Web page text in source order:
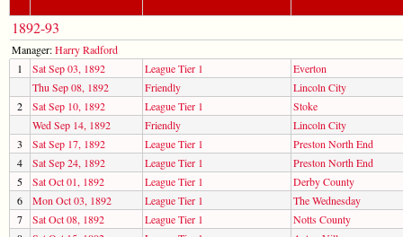
1892-93
Manager:Harry Radford
1
Sat Sep 03, 1892 League Tier 1
Everton
Thu Sep 08, 1892
Friendly
Lincoln City
2
Sat Sep 10, 1892 League Tier 1
Stoke
Wed Sep 14, 1892
Friendly
Lincoln City
3
Sat Sep 17, 1892 League Tier 1
Preston North End
4
Sat Sep 24, 1892 League Tier 1
Preston North End
5
Sat Oct 01, 1892 League Tier 1
Derby County
6
Mon Oct 03, 1892 League Tier 1
The Wednesday
7
Sat Oct 08, 1892 League Tier 1
Notts County